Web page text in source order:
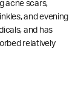
acne scars,
and evening
and has
relatively